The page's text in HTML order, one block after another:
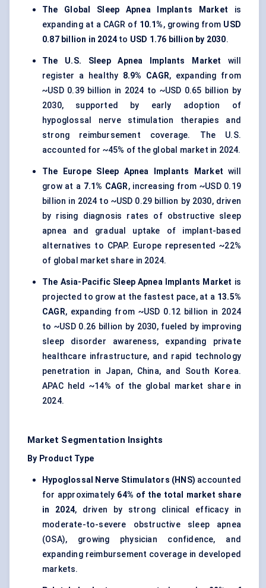
The Global Sleep Apnea Implants Market is
expanding at a CAGR of 10.1%, growing from USD
0.87 billion in 2024 to USD 1.76 billion by 2030.
The U.S. Sleep Apnea Implants Market will
register a healthy 8.9% CAGR, expanding from
~USD 0.39 billion in 2024 to ~USD 0.65 billion by
2030, supported by early adoption of
hypoglossal nerve stimulation therapies and
strong reimbursement coverage. The U.S.
accounted for ~45% of the global market in 2024.
The Europe Sleep Apnea Implants Market will
grow at a 7.1% CAGR, increasing from ~USD 0.19
billion in 2024 to ~USD 0.29 billion by 2030, driven
by rising diagnosis rates of obstructive sleep
apnea and gradual uptake of implant-based
alternatives to CPAP. Europe represented ~22%
of global market share in 2024.
The Asia-Pacific Sleep Apnea Implants Market is
projected to grow at the fastest pace, at a 13.5%
CAGR, expanding from ~USD 0.12 billion in 2024
to ~USD 0.26 billion by 2030, fueled by improving
sleep disorder awareness, expanding private
healthcare infrastructure, and rapid technology
penetration in Japan, China, and South Korea.
APAC held ~14% of the global market share in
2024.
Market Segmentation Insights
By Product Type
Hypoglossal Nerve Stimulators (HNS) accounted
for approximately 64% of the total market share
in 2024, driven by strong clinical efficacy in
moderate-to-severe obstructive sleep apnea
(OSA), growing physician confidence, and
expanding reimbursement coverage in developed
markets.